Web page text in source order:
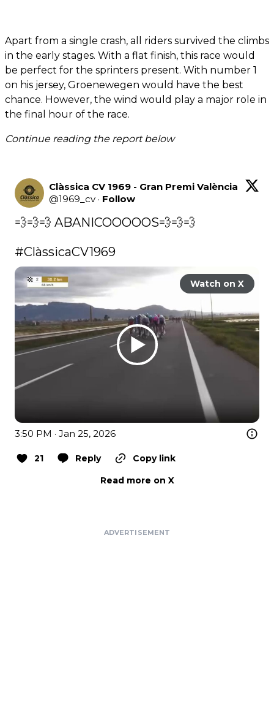
Apart from a single crash, all riders survived the climbs
in the early stages. With a flat finish, this race would
be perfect for the sprinters present. With number 1
on his jersey, Groenewegen would have the best
chance. However, the wind would play a major role in
the final hour of the race.
Continue reading the report below
Clàssica CV 1969 - Gran Premi València
@1969_cv · Follow
💨💨💨 ABANICOOOOOS💨💨💨
#ClàssicaCV1969
Watch on X
3:50 PM · Jan 25, 2026
21 Reply
Copy link
Read more on X
ADVERTISEMENT